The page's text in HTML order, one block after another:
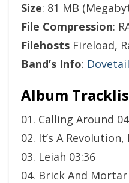
Size: 81 MB
File Compression:
Filehosts Fireload,
Band’s Info:
Album
01. Calling Around
02. It’s A Revolution,
03. Leiah 03:36
04. Brick And Mortar